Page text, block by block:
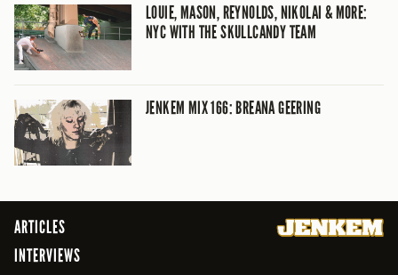
LOUIE, MASON, REYNOLDS, NIKOLAI & MORE:
NYC WITH THE SKULLCANDY TEAM
JENKEM MIX 166: BREANA GEERING
ARTICLES
INTERVIEWS